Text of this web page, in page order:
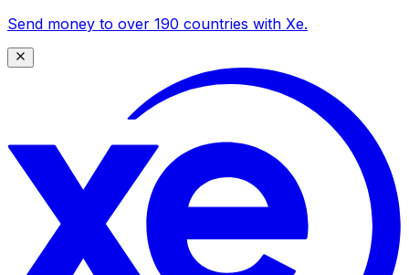
Send money to over 190 countries with Xe.